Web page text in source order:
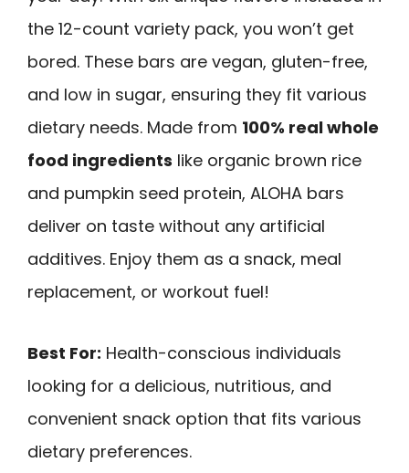
the 12-count variety pack, you won’t get
bored. These bars are vegan, gluten-free,
and low in sugar, ensuring they fit various
dietary needs. Made from 100% real whole
food ingredients like organic brown rice
and pumpkin seed protein, ALOHA bars
deliver on taste without any artificial
additives. Enjoy them as a snack, meal
replacement, or workout fuel!
Best For: Health-conscious individuals
looking for a delicious, nutritious, and
convenient snack option that fits various
dietary preferences.